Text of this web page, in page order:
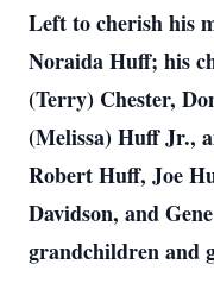
Left to cherish his
Noraida Huff; his
(Terry) Chester,
(Melissa) Huff Jr.,
Robert Huff, Joe
Davidson, and
grandchildren and